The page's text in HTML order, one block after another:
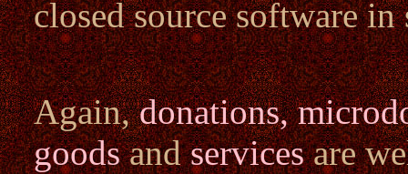
closed source software
Again,donations,
goodsandservicesare